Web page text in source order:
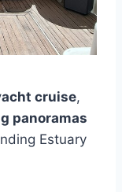
cruise,
panoramas
Estuary